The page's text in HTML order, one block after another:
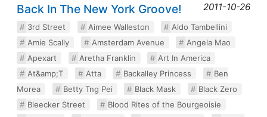
Back In The New York Groove! 2011-10-26
3rd Street Aimee Walleston
Aldo Tambellini
Amie Scally
Amsterdam Avenue
Angela Mao
Apexart
Aretha Franklin
Art In America
At&amp;T
Atta Backalley Princess
Ben
Morea
Betty Tng Pei Black Mask
Black Zero
Bleecker Street
Blood Rites of the Bourgeoisie